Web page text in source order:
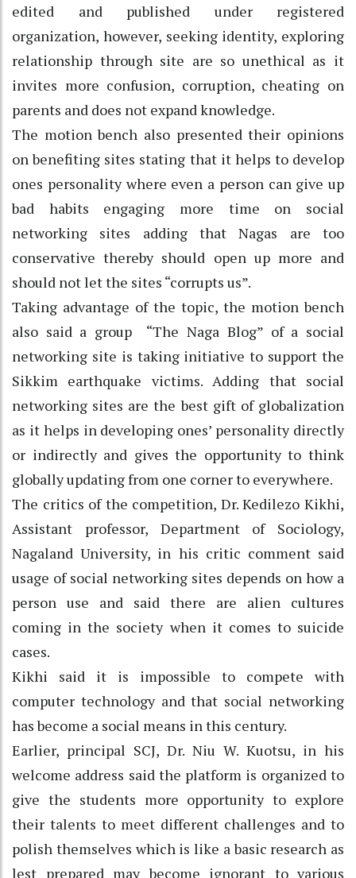
edited and published under registered
organization, however, seeking identity, exploring
relationship through site are so unethical as it
invites more confusion, corruption, cheating on
parents and does not expand knowledge.
The motion bench also presented their opinions
on benefiting sites stating that it helps to develop
ones personality where even a person can give up
bad habits engaging more time on social
networking sites adding that Nagas are too
conservative thereby should open up more and
should not let the sites “corrupts us”.
Taking advantage of the topic, the motion bench
also said a group “The Naga Blog” of a social
networking site is taking initiative to support the
Sikkim earthquake victims. Adding that social
networking sites are the best gift of globalization
as it helps in developing ones’ personality directly
or indirectly and gives the opportunity to think
globally updating from one corner to everywhere.
The critics of the competition, Dr. Kedilezo Kikhi,
Assistant professor, Department of Sociology,
Nagaland University, in his critic comment said
usage of social networking sites depends on how a
person use and said there are alien cultures
coming in the society when it comes to suicide
cases.
Kikhi said it is impossible to compete with
computer technology and that social networking
has become a social means in this century.
Earlier, principal SCJ, Dr. Niu W. Kuotsu, in his
welcome address said the platform is organized to
give the students more opportunity to explore
their talents to meet different challenges and to
polish themselves which is like a basic research as
lest prepared may become ignorant to various